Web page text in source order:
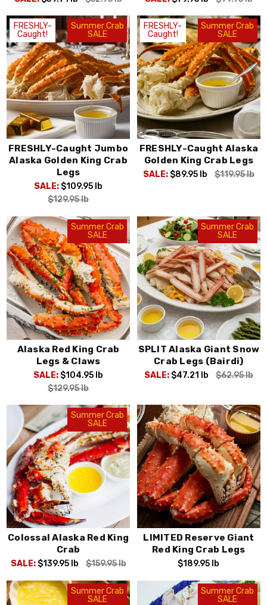
Summer Crab
SALE
FRESHLY-
Caught!
FRESHLY-Caught Jumbo
Alaska Golden King Crab
Legs
SALE: $109.95 lb
$129.95lb
FRESHLY-
Caught!
Summer Crab
SALE
FRESHLY-Caught Alaska
Golden King Crab Legs
SALE: $89.95 lb $119.95lb
Summer Crab
SALE
Alaska Red King Crab
Legs & Claws
SALE: $104.95 lb
$129.95lb
Summer Crab
SALE
SPLIT Alaska Giant Snow
Crab Legs (Bairdi)
SALE: $47.21 lb $62.95lb
Summer Crab
SALE
Colossal Alaska Red King
Crab
SALE: $139.95 lb $159.95lb
LIMITED Reserve Giant
Red King Crab Legs
$189.95 lb
Summer Crab
SALE
Summer Crab
SALE